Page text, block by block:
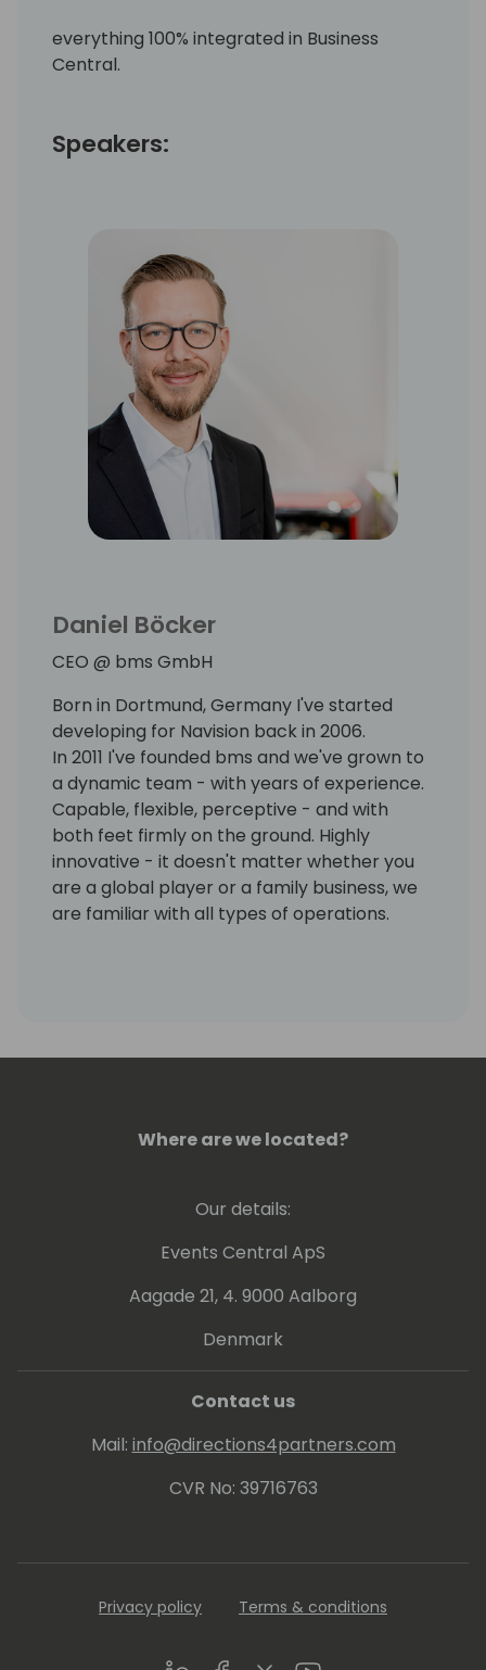
everything 100% integrated in Business
Central.
Speakers:
Daniel Böcker
CEO @ bms GmbH
Born in Dortmund, Germany I've started
developing for Navision back in 2006.
In 2011 I've founded bms and we've grown to
a dynamic team - with years of experience.
Capable, flexible, perceptive - and with
both feet firmly on the ground. Highly
innovative - it doesn't matter whether you
are a global player or a family business, we
are familiar with all types of operations.
Where are we located?
Our details:
Events Central ApS
Aagade 21, 4. 9000 Aalborg
Denmark
Contact us
Mail: info@directions4partners.com
CVR No: 39716763
Privacy policy Terms & conditions